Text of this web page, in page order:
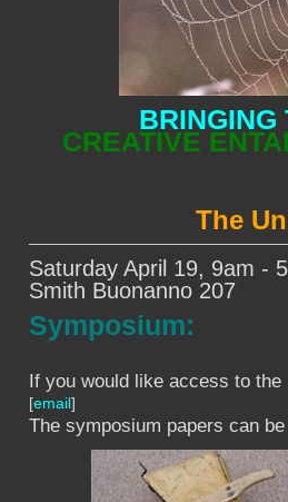
BRINGING
CREATIVE
The
Saturday April 19, 9am -
Smith Buonanno 207
Symposium:
If you would like access to
[email ]
The symposium papers can